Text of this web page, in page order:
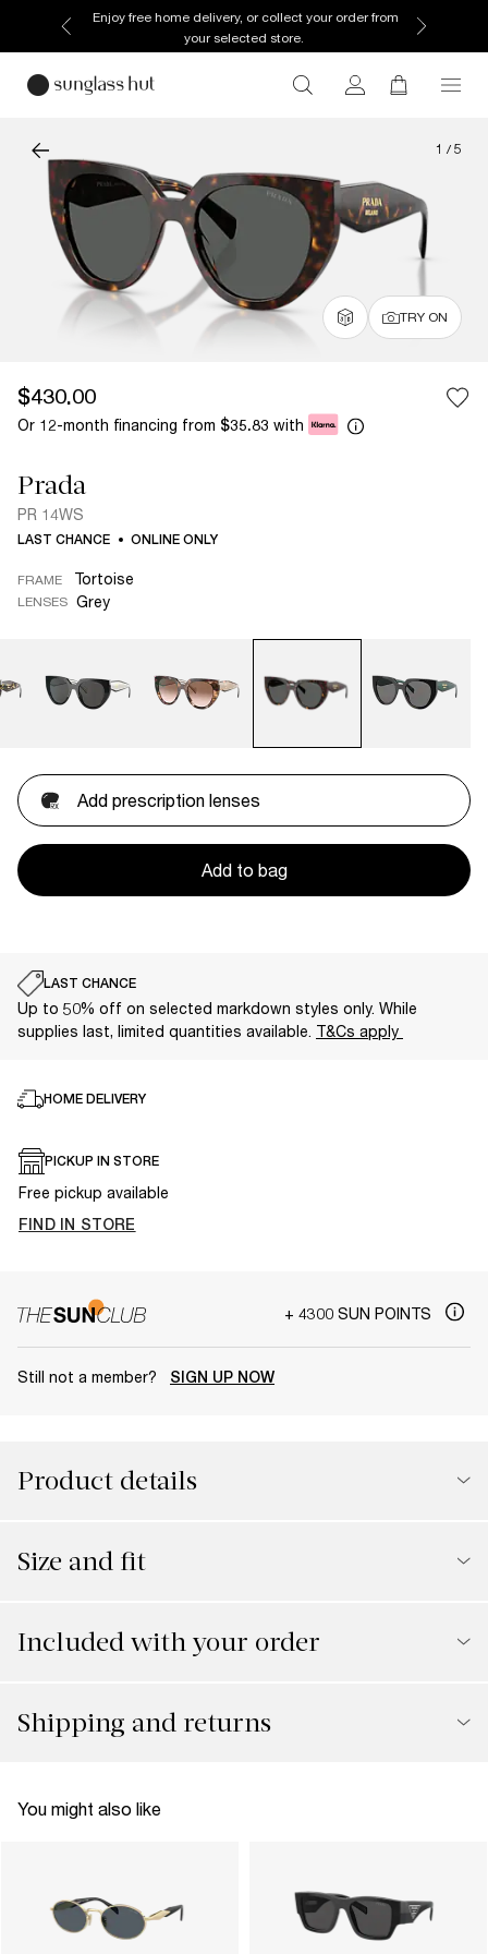
Enjoy free home delivery, or collect your order from
your selected store.
1 / 5
TRY ON
$430.00
Or 12-month financing from $35.83 with
Prada
PR 14WS
LAST CHANCE ONLINE ONLY
FRAME Tortoise
LENSES Grey
Add prescription lenses
Add to bag
LAST CHANCE
Up to 50% off on selected markdown styles only. While
supplies last, limited quantities available. T&Cs apply
HOME DELIVERY
PICKUP IN STORE
Free pickup available
FIND IN STORE
+ 4300 SUN POINTS
Still not a member? SIGN UP NOW
Product details
Size and fit
Included with your order
Shipping and returns
You might also like